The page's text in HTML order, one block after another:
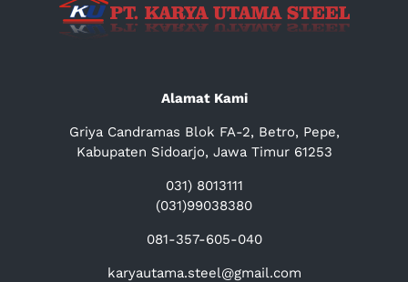
Alamat Kami
Griya Candramas Blok FA-2, Betro, Pepe,
Kabupaten Sidoarjo, Jawa Timur 61253
031) 8013111
(031)99038380
081-357-605-040
karyautama.steel@gmail.com